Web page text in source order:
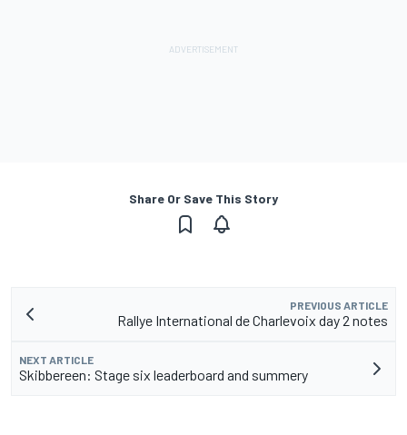
Share Or Save This Story
PREVIOUS ARTICLE
Rallye International de Charlevoix day 2 notes
NEXT ARTICLE
Skibbereen: Stage six leaderboard and summery